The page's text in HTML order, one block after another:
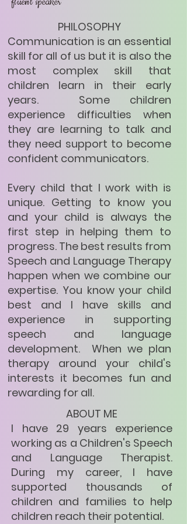
PHILOSOPHY
​​ Communication is an essential
skill for all of us but it is also the
most complex skill that
children learn in their early
years. Some children
experience difficulties when
they are learning to talk and
they need support to become
confident communicators.
Every child that I work with is
unique. Getting to know you
and your child is always the
first step in helping them to
progress. The best results from
Speech and Language Therapy
happen when we combine our
expertise. You know your child
best and I have skills and
experience in supporting
speech and language
development. When we plan
therapy around your child's
interests it becomes fun and
rewarding for all.
ABOUT ME
I have 29 years experience
working as a Children's Speech
and Language Therapist.
During my career, I have
supported thousands of
children and families to help
children reach their potential.